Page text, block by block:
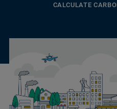
CALCULATE